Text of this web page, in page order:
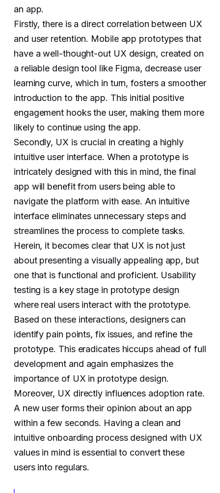
an app.
Firstly, there is a direct correlation between UX
and user retention. Mobile app prototypes that
have a well-thought-out UX design, created on
a reliable design tool like Figma, decrease user
learning curve, which in turn, fosters a smoother
introduction to the app. This initial positive
engagement hooks the user, making them more
likely to continue using the app.
Secondly, UX is crucial in creating a highly
intuitive user interface. When a prototype is
intricately designed with this in mind, the final
app will benefit from users being able to
navigate the platform with ease. An intuitive
interface eliminates unnecessary steps and
streamlines the process to complete tasks.
Herein, it becomes clear that UX is not just
about presenting a visually appealing app, but
one that is functional and proficient. Usability
testing is a key stage in prototype design
where real users interact with the prototype.
Based on these interactions, designers can
identify pain points, fix issues, and refine the
prototype. This eradicates hiccups ahead of full
development and again emphasizes the
importance of UX in prototype design.
Moreover, UX directly influences adoption rate.
A new user forms their opinion about an app
within a few seconds. Having a clean and
intuitive onboarding process designed with UX
values in mind is essential to convert these
users into regulars.